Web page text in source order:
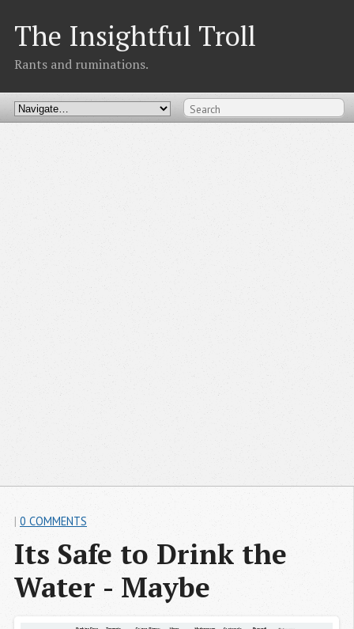
The Insightful Troll
Rants and ruminations.
Its Safe to Drink the
Water - Maybe
| 0 COMMENTS